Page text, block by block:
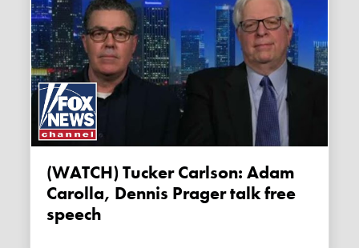
(WATCH) Tucker Carlson: Adam
Carolla, Dennis Prager talk free
speech